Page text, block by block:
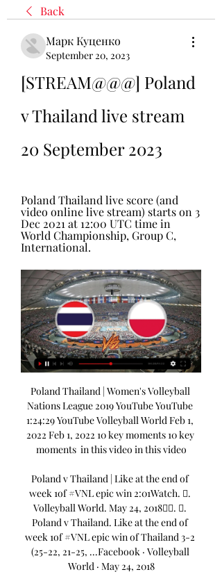
Back
Марк Куценко
September 20, 2023
[STREAM@@@] Poland
v Thailand live stream
20 September 2023
Poland Thailand live score (and
video online live stream) starts on 3
Dec 2021 at 12:00 UTC time in
World Championship, Group C,
International.
Poland Thailand | Women's Volleyball
Nations League 2019 YouTube YouTube
1:24:29 YouTube Volleyball World Feb 1,
2022 Feb 1, 2022 10 key moments 10 key
moments  in this video in this video
Poland v Thailand | Like at the end of
week 1of #VNL epic win 2:01Watch. 󱡘.
Volleyball World. May 24, 2018󰞋󰟠. 󰟝.
Poland v Thailand. Like at the end of
week 1of #VNL epic win of Thailand 3-2
(25-22, 21-25, ...Facebook · Volleyball
World · May 24, 2018